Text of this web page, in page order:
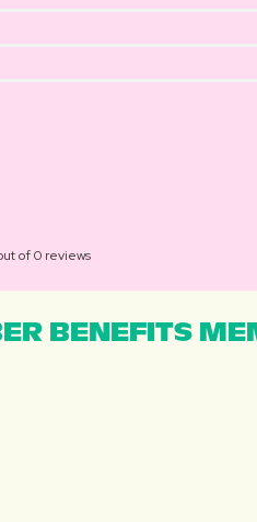
of 0 reviews
BENEFITS